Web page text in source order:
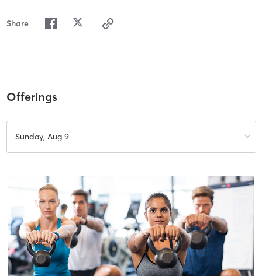
Share
Offerings
Sunday, Aug 9